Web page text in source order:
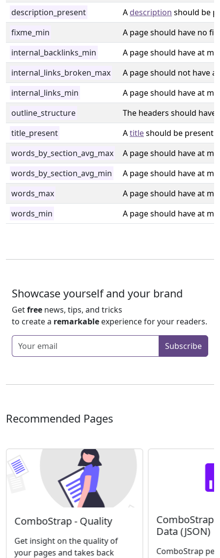
description_present A description should be
fixme_min
A page should have no
internal_backlinks_min
A page should have at
internal_links_broken_max
A page should not have
internal_links_min
A page should have at
outline_structure
The headers should
title_present
Atitleshould be present
words_by_section_avg_max
A page should have at
words_by_section_avg_min
A page should have at
words_max
A page should have at
words_min
A page should have at
Showcase yourself and your brand
Getfree news, tips, and tricks
to create a remarkable experience for your readers.
Enter your emailSubscribe
Recommended Pages
ComboStrap - Quality
Get insight on the quality of
your pages and takes back
ComboStrap
Data (JSON)
ComboStrap